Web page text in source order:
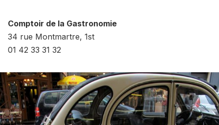
Comptoir de la Gastronomie
34 rue Montmartre, 1st
01 42 33 31 32